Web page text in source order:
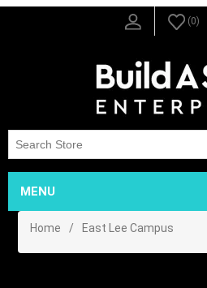
(0)
MENU
Home / East Lee Campus